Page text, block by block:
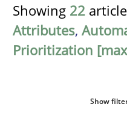
Showing 22
Attributes,
Prioritization
Show